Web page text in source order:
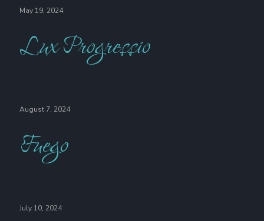
May 19, 2024
Lux Progressio
August 7, 2024
Fuego
July 10, 2024